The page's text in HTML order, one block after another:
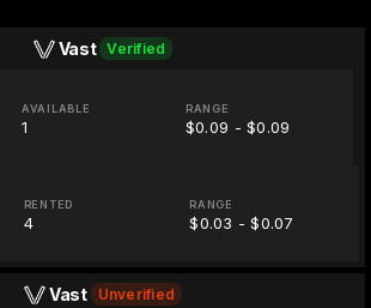
Vast Verified
AVAILABLE
1
RANGE
$0.09 - $0.09
RENTED
4
RANGE
$0.03 - $0.07
Vast Unverified